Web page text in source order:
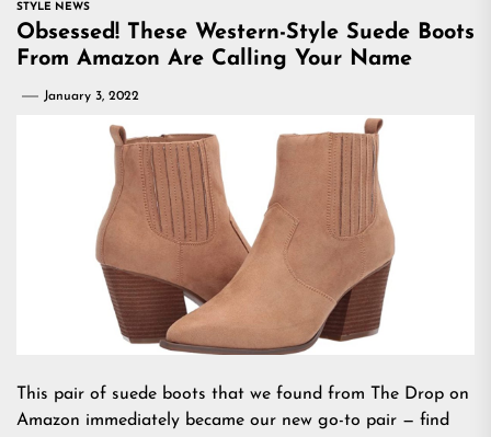
STYLE NEWS
Obsessed! These Western-Style Suede Boots
From Amazon Are Calling Your Name
January 3, 2022
This pair of suede boots that we found from The Drop on
Amazon immediately became our new go-to pair — find